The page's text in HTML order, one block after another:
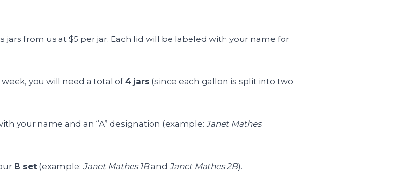
jars from us at $5 per jar. Each lid will be labeled with your name for
you will need a total of4 jars (since each gallon is split into two
your name and an “A” designation (example: Janet Mathes
B set (example: Janet Mathes 1Band Janet Mathes 2B).